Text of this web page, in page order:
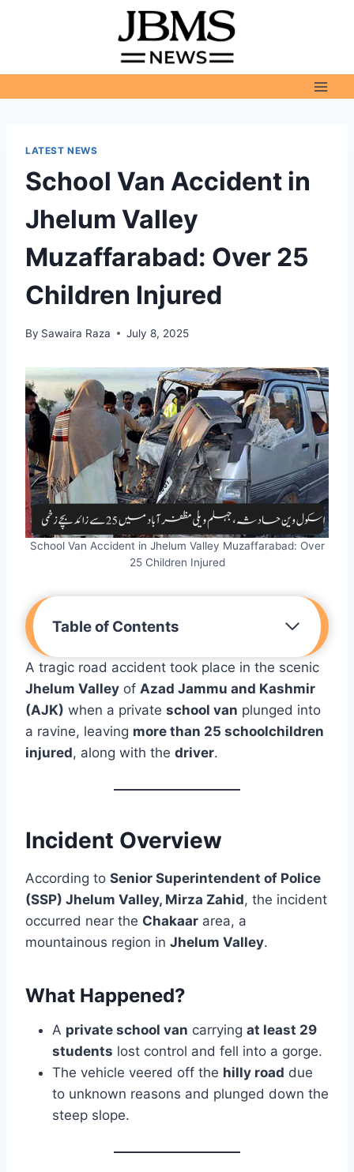
LATEST NEWS
School Van Accident in
Jhelum Valley
Muzaffarabad: Over 25
Children Injured
By Sawaira Raza July 8, 2025
School Van Accident in Jhelum Valley Muzaffarabad: Over
25 Children Injured
Table of Contents
A tragic road accident took place in the scenic
Jhelum Valley of Azad Jammu and Kashmir
(AJK) when a private school van plunged into
a ravine, leaving more than 25 schoolchildren
injured, along with the driver.
Incident Overview
According to Senior Superintendent of Police
(SSP) Jhelum Valley, Mirza Zahid, the incident
occurred near the Chakaar area, a
mountainous region in Jhelum Valley.
What Happened?
A private school van carrying at least 29
students lost control and fell into a gorge.
The vehicle veered off the hilly road due
to unknown reasons and plunged down the
steep slope.